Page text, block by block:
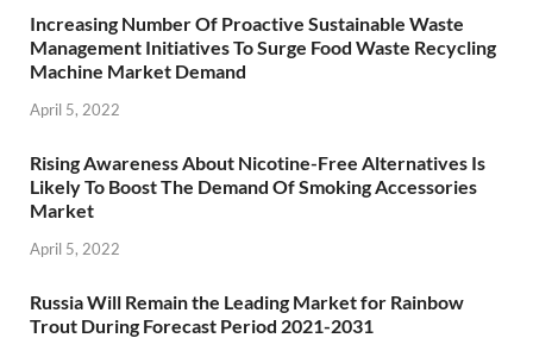
Increasing Number Of Proactive Sustainable Waste
Management Initiatives To Surge Food Waste Recycling
Machine Market Demand
April 5, 2022
Rising Awareness About Nicotine-Free Alternatives Is
Likely To Boost The Demand Of Smoking Accessories
Market
April 5, 2022
Russia Will Remain the Leading Market for Rainbow
Trout During Forecast Period 2021-2031